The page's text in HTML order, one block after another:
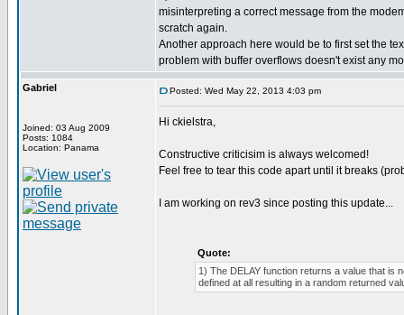
misinterpreting a correct message from the
scratch again.
Another approach here would be to first set the
problem with buffer overflows doesn't exist any
Gabriel
Joined: 03 Aug 2009
Posts: 1084
Location: Panama
Posted: Wed May 22, 2013 4:03 pm
Hi ckielstra,
Constructive criticisim is always welcomed!
Feel free to tear this code apart until it breaks
I am working on rev3 since posting this update...
Quote:
1) The DELAY function returns a value that is
defined at all resulting in a random returned